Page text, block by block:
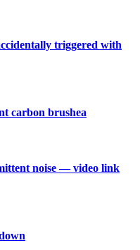
triggered with
carbon brushea
noise — video link